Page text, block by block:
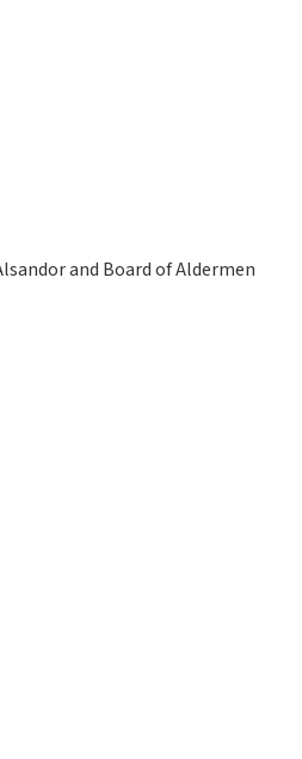
and Board of Aldermen